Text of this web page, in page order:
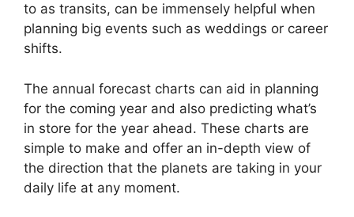
to as transits, can be immensely helpful when
planning big events such as weddings or career
shifts.
The annual forecast charts can aid in planning
for the coming year and also predicting what’s
in store for the year ahead. These charts are
simple to make and offer an in-depth view of
the direction that the planets are taking in your
daily life at any moment.